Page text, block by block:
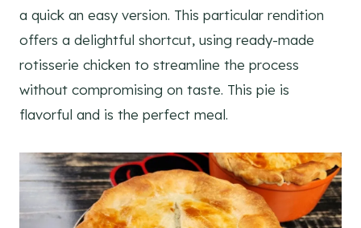
a quick an easy version. This particular rendition
offers a delightful shortcut, using ready-made
rotisserie chicken to streamline the process
without compromising on taste. This pie is
flavorful and is the perfect meal.